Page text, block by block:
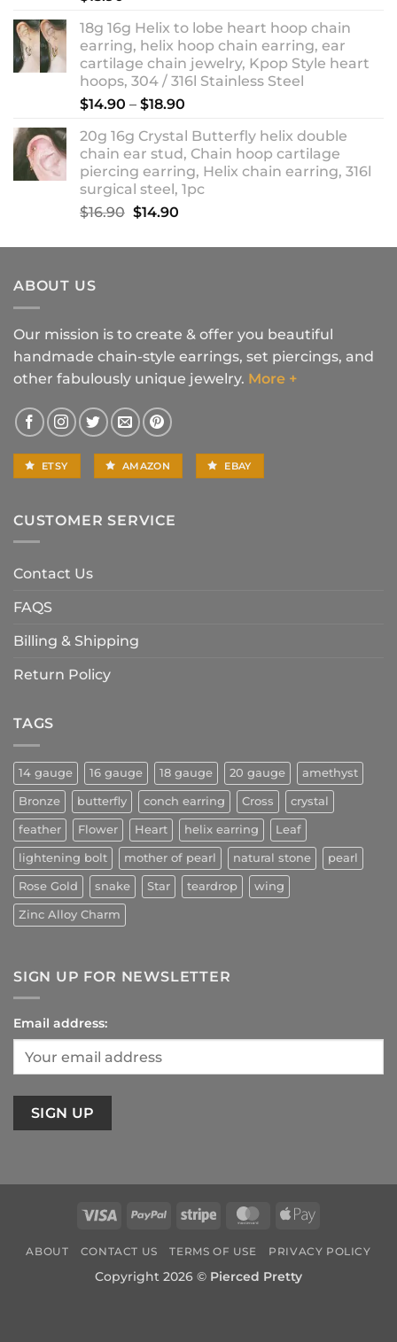
18g 16g Helix to lobe heart hoop chain
earring, helix hoop chain earring, ear
cartilage chain jewelry, Kpop Style heart
hoops, 304 / 316l Stainless Steel
$14.90 – $18.90
$14.90
through
$18.90
20g 16g Crystal Butterfly helix double
chain ear stud, Chain hoop cartilage
piercing earring, Helix chain earring, 316l
surgical steel, 1pc
$16.90 Original
was:
$14.90Current
is:
ABOUT US
Our mission is to create & offer you beautiful
handmade chain-style earrings, set piercings, and
other fabulously unique jewelry. More +
ETSY AMAZON EBAY
CUSTOMER SERVICE
Contact Us
FAQS
Billing & Shipping
Return Policy
TAGS
14 gauge 16 gauge 18 gauge 20 gauge amethyst
Bronze butterfly conch earring Cross crystal
feather Flower Heart helix earring Leaf
lightening bolt mother of pearl natural stone pearl
Rose Gold snake Star teardrop wing
Zinc Alloy Charm
SIGN UP FOR NEWSLETTER
Email address:
Visa PayPal Stripe MasterCardApple
ABOUT CONTACT US TERMS OF USE PRIVACY POLICY
Copyright 2026 © Pierced Pretty